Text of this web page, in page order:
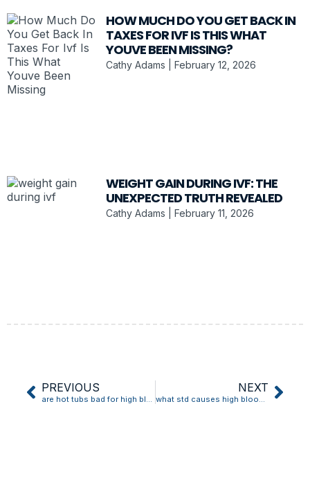
HOW MUCH DO YOU GET BACK IN
TAXES FOR IVF IS THIS WHAT
YOUVE BEEN MISSING?
Cathy Adams February 12, 2026
WEIGHT GAIN DURING IVF: THE
UNEXPECTED TRUTH REVEALED
Cathy Adams February 11, 2026
PREVIOUS NEXT